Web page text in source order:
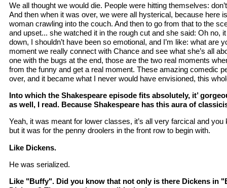
We all thought we would die. People were hitting themselves:
And then when it was over, we were all hysterical, because here
woman crawling into the couch. And then to go from that to the
and upset... she watched it in the rough cut and she said: Oh no,
down, I shouldn’t have been so emotional, and I’m like: what are
moment we really connect with Chance and see what she’s all
one with the bugs at the end, those are the two real moments
from the funny and get a real moment. These amazing comedic
over, and it became what I never would have envisioned, this
Into which the Shakespeare episode fits absolutely, it’
as well, I read. Because Shakespeare has this aura of
Yeah, it was meant for lower classes, it’s all very farcical and you
but it was for the penny droolers in the front row to begin with.
Like Dickens.
He was serialized.
Like "Buffy". Did you know that not only is there Dickens in